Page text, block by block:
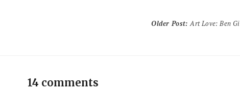
Older Post:Art Love: Ben
14 comments